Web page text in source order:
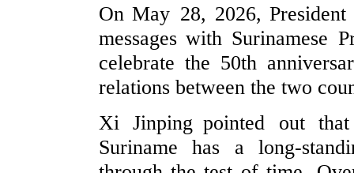
On May 28, 2026,
messages with Surinamese
celebrate the 50th
relations between the two
Xi Jinping pointed out
Suriname has a long-